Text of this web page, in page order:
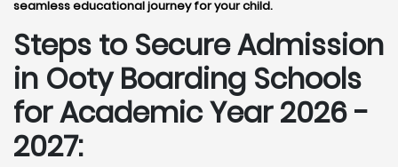
seamless educational journey for your child.
Steps to Secure Admission
in Ooty Boarding Schools
for Academic Year 2026 -
2027: